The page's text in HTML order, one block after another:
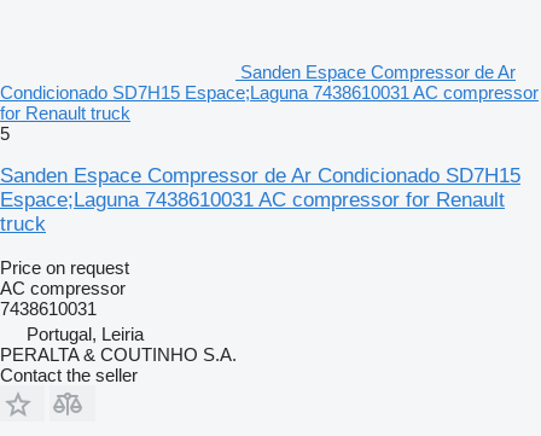
Sanden Espace Compressor de Ar
Condicionado SD7H15 Espace;Laguna 7438610031 AC compressor
for Renault truck
5
Sanden Espace Compressor de Ar Condicionado SD7H15
Espace;Laguna 7438610031 AC compressor for Renault
truck
Price on request
AC compressor
7438610031
Portugal, Leiria
PERALTA & COUTINHO S.A.
Contact the seller